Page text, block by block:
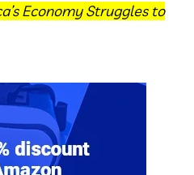
Economy Struggles to